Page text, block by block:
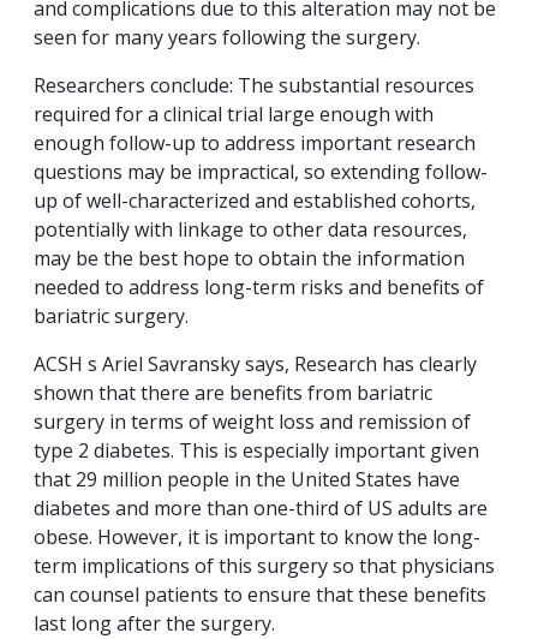
and complications due to this alteration may not be
seen for many years following the surgery.
Researchers conclude: The substantial resources
required for a clinical trial large enough with
enough follow-up to address important research
questions may be impractical, so extending follow-
up of well-characterized and established cohorts,
potentially with linkage to other data resources,
may be the best hope to obtain the information
needed to address long-term risks and benefits of
bariatric surgery.
ACSH s Ariel Savransky says, Research has clearly
shown that there are benefits from bariatric
surgery in terms of weight loss and remission of
type 2 diabetes. This is especially important given
that 29 million people in the United States have
diabetes and more than one-third of US adults are
obese. However, it is important to know the long-
term implications of this surgery so that physicians
can counsel patients to ensure that these benefits
last long after the surgery.